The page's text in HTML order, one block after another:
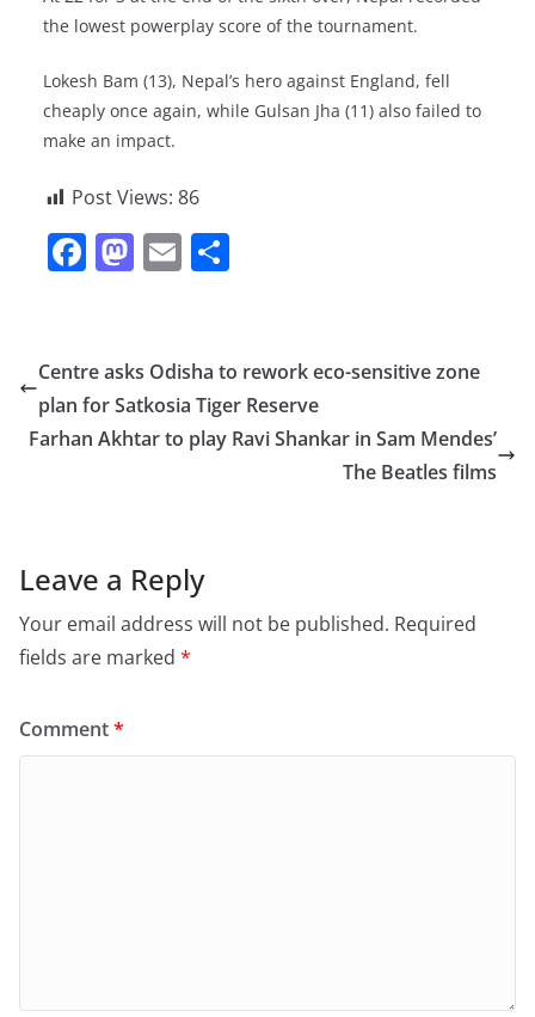
the lowest powerplay score of the tournament.
Lokesh Bam (13), Nepal’s hero against England, fell
cheaply once again, while Gulsan Jha (11) also failed to
make an impact.
Post Views: 86
F
e
b
o
M
o
d
o
E
l e
Centre asks Odisha to rework eco-sensitive zone
plan for Satkosia Tiger Reserve
Farhan Akhtar to play Ravi Shankar in Sam Mendes’
The Beatles films
Leave a Reply
Your email address will not be published. Required
fields are marked *
Comment*